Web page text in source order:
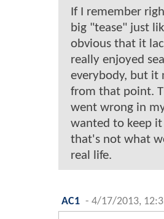
If I remember
big "tease" just
obvious that it
really enjoyed
everybody, but it
from that point.
went wrong in
wanted to keep
that's not what
real life.
AC1 - 4/17/2013,